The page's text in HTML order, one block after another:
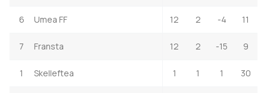
6 Umea FF 12 2 -4 11
7 Fransta 12 2 -15 9
1 Skelleftea 1 1 1 30